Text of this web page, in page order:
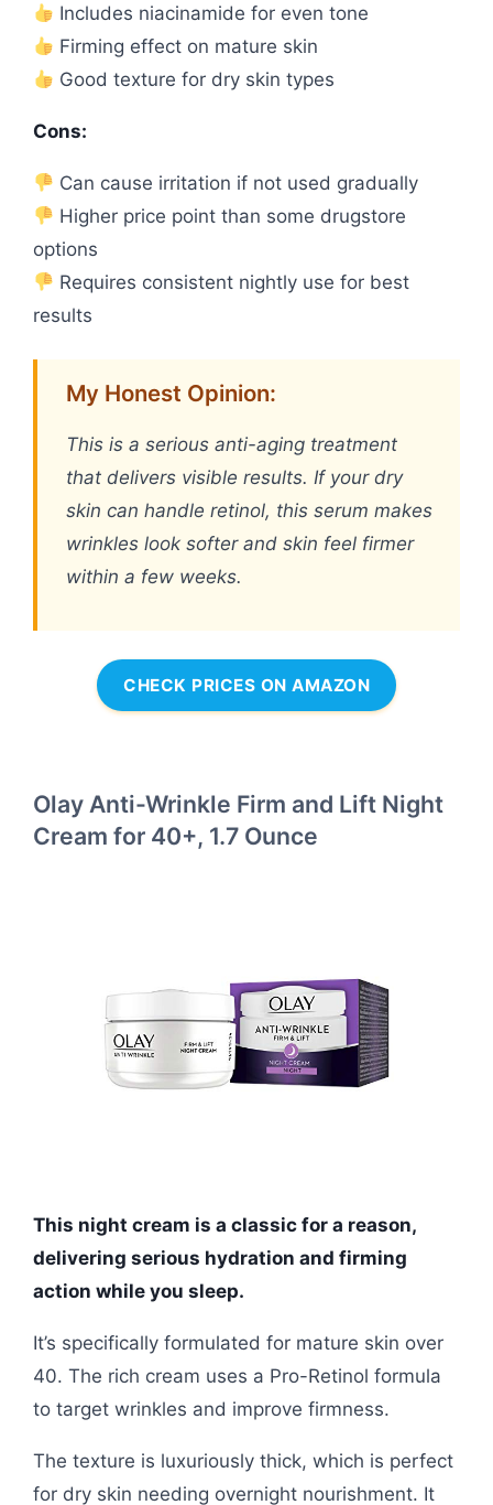
Includes niacinamide for even tone
Firming effect on mature skin
Good texture for dry skin types
Cons:
Can cause irritation if not used gradually
Higher price point than some drugstore
options
Requires consistent nightly use for best
results
My Honest Opinion:
This is a serious anti-aging treatment
that delivers visible results. If your dry
skin can handle retinol, this serum makes
wrinkles look softer and skin feel firmer
within a few weeks.
CHECK PRICES ON AMAZON
Olay Anti-Wrinkle Firm and Lift Night
Cream for 40+, 1.7 Ounce
This night cream is a classic for a reason,
delivering serious hydration and firming
action while you sleep.
It’s specifically formulated for mature skin over
40. The rich cream uses a Pro-Retinol formula
to target wrinkles and improve firmness.
The texture is luxuriously thick, which is perfect
for dry skin needing overnight nourishment. It